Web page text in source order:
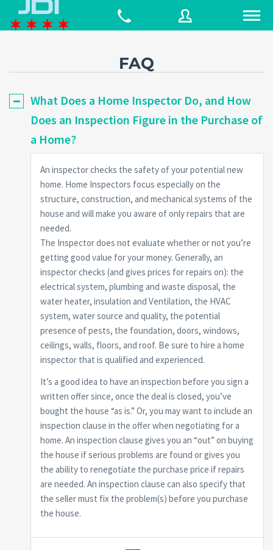
Username
Password
Connect with:
Forgot
password?
Remember me
FAQ
What Does a Home Inspector Do, and How
Does an Inspection Figure in the Purchase of
a Home?
An inspector checks the safety of your potential new
home. Home Inspectors focus especially on the
structure, construction, and mechanical systems of the
house and will make you aware of only repairs that are
needed.
The Inspector does not evaluate whether or not you’re
getting good value for your money. Generally, an
inspector checks (and gives prices for repairs on): the
electrical system, plumbing and waste disposal, the
water heater, insulation and Ventilation, the HVAC
system, water source and quality, the potential
presence of pests, the foundation, doors, windows,
ceilings, walls, floors, and roof. Be sure to hire a home
inspector that is qualified and experienced.
It’s a good idea to have an inspection before you sign a
written offer since, once the deal is closed, you’ve
bought the house “as is.” Or, you may want to include an
inspection clause in the offer when negotiating for a
home. An inspection clause gives you an “out” on buying
the house if serious problems are found or gives you
the ability to renegotiate the purchase price if repairs
are needed. An inspection clause can also specify that
the seller must fix the problem(s) before you purchase
the house.